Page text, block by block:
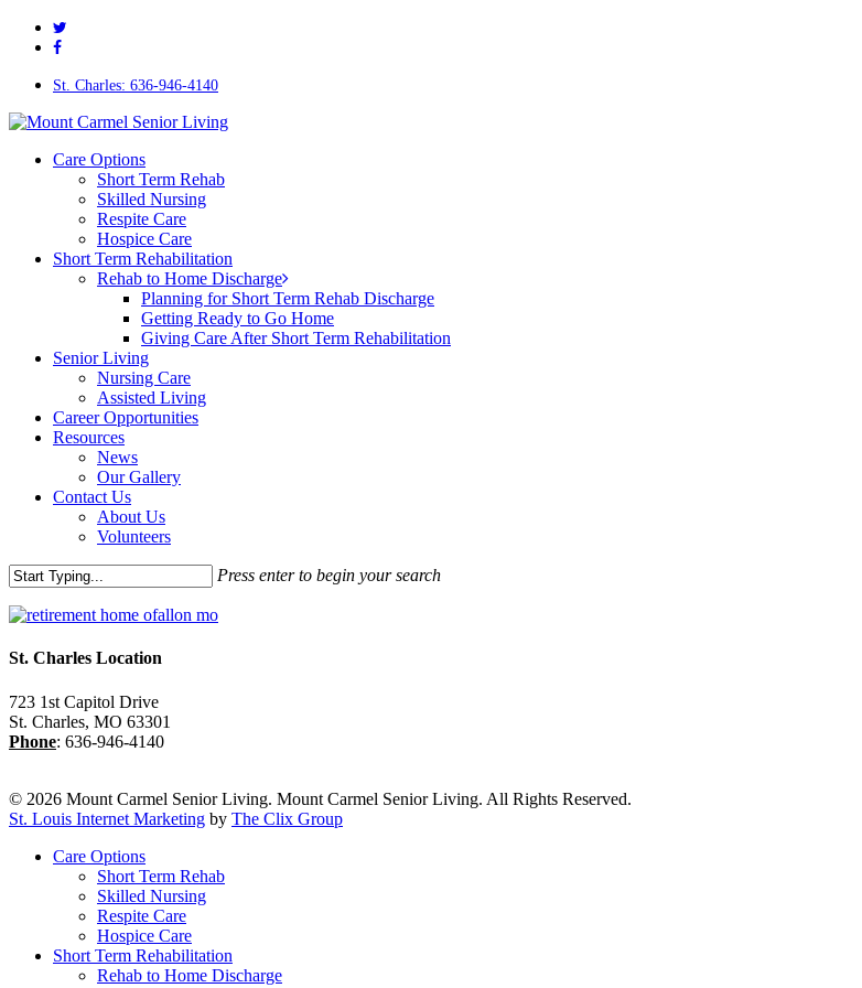
Skip
content
twitter
facebook
St. Charles: 636-946-4140
Menu
Care Options
Short Term Rehab
Skilled Nursing
Respite Care
Hospice Care
Short Term Rehabilitation
Rehab to Home Discharge
Planning for Short Term Rehab Discharge
Getting Ready to Go Home
Giving Care After Short Term Rehabilitation
Senior Living
Nursing Care
Assisted Living
Career Opportunities
Resources
News
Our Gallery
Contact Us
About Us
Volunteers
Press enter to begin your search
Search
St. Charles Location
723 1st Capitol Drive
St. Charles, MO 63301
Phone: 636-946-4140
© 2026 Mount Carmel Senior Living. Mount Carmel Senior Living. All Rights Reserved.
St. Louis Internet Marketing by The Clix Group
Close
Care Options
Short Term Rehab
Skilled Nursing
Respite Care
Hospice Care
Short Term Rehabilitation
Rehab to Home Discharge